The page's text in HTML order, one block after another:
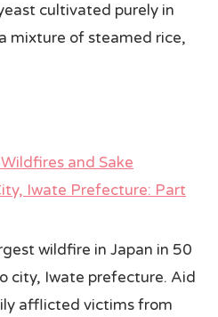
cultivated purely in
mixture of steamed rice,
and Sake
Iwate Prefecture: Part
wildfire in Japan in 50
city, Iwate prefecture. Aid
afflicted victims from